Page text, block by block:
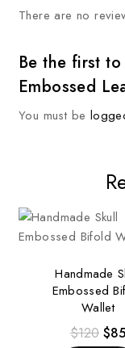
There are no
Be the first
Embossed
You must be
Handmade
Embossed
Wallet
$120 $85